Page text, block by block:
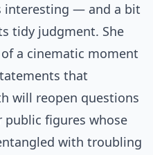
interesting — and a bit
tidy judgment. She
a cinematic moment
that
will reopen questions
public figures whose
with troubling